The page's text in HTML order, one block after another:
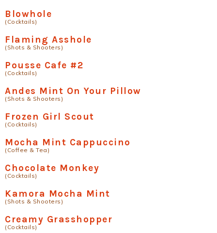
Blowhole
(Cocktails)
Flaming Asshole
(Shots & Shooters)
Pousse Cafe #2
(Cocktails)
Andes Mint On Your Pillow
(Shots & Shooters)
Frozen Girl Scout
(Cocktails)
Mocha Mint Cappuccino
(Coffee & Tea)
Chocolate Monkey
(Cocktails)
Kamora Mocha Mint
(Shots & Shooters)
Creamy Grasshopper
(Cocktails)